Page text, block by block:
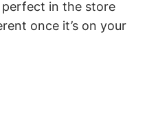
in the store
once it’s on your